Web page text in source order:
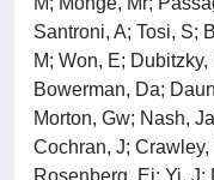
Santroni, A; Tosi, S;
M; Won, E;
Bowerman, Da;
Morton, Gw; Nash,
Cochran, J;
Rosenberg, Ei; Yi, J;